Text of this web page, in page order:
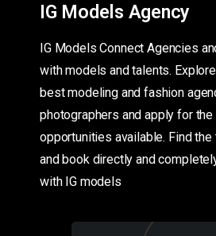
IG Models Agency
IG Models Connect Agencies
with models and talents.
best modeling and fashion
photographers and apply for the
opportunities available. Find the
and book directly and
with IG models